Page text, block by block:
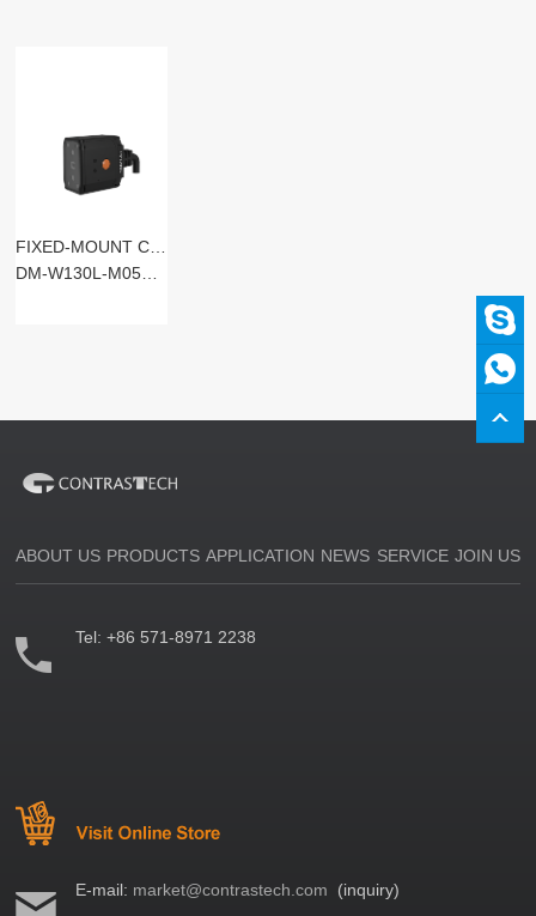
FIXED-MOUNT CODE READERS
DM-W130L-M05SM-SxST
ABOUT US PRODUCTS APPLICATION NEWS SERVICE JOIN US
Tel:+86 571-8971 2238
E-mail: market@contrastech.com (inquiry)